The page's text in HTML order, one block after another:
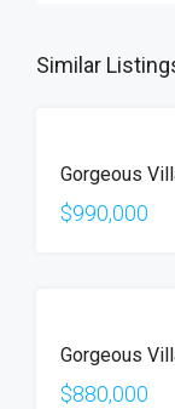
Similar
Gorgeous
$990,000
Gorgeous
$880,000